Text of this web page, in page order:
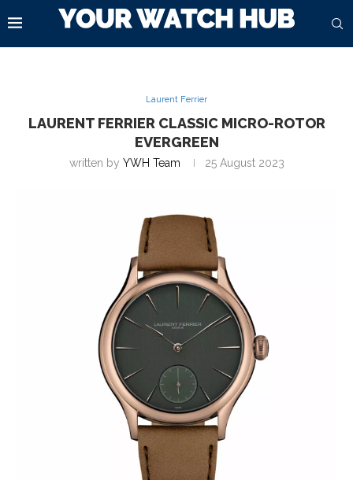
Laurent Ferrier
LAURENT FERRIER CLASSIC MICRO-ROTOR
EVERGREEN
written by YWH Team 25 August 2023